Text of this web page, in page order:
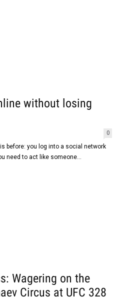
without losing
0
before: you log into a social network
need to act like someone...
Wagering on the
Circus at UFC 328